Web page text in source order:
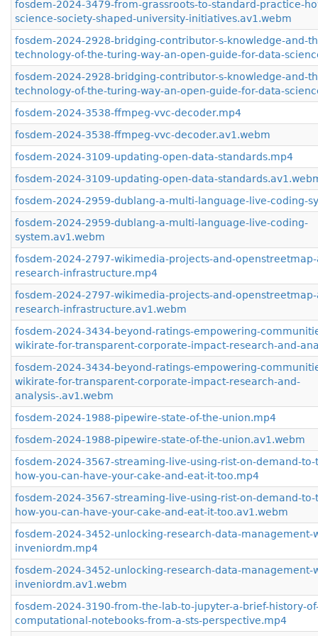
fosdem-2024-3479-from-grassroots-to-standard-practice-
science-society-shaped-university-initiatives.av1.webm
fosdem-2024-2928-bridging-contributor-s-knowledge-and-
technology-of-the-turing-way-an-open-guide-for-data-
fosdem-2024-2928-bridging-contributor-s-knowledge-and-
technology-of-the-turing-way-an-open-guide-for-data-
fosdem-2024-3538-ffmpeg-vvc-decoder.mp4
fosdem-2024-3538-ffmpeg-vvc-decoder.av1.webm
fosdem-2024-3109-updating-open-data-standards.mp4
fosdem-2024-3109-updating-open-data-
fosdem-2024-2959-dublang-a-multi-language-live-coding-
fosdem-2024-2959-dublang-a-multi-language-live-coding-
system.av1.webm
fosdem-2024-2797-wikimedia-projects-and-
research-infrastructure.mp4
fosdem-2024-2797-wikimedia-projects-and-
research-infrastructure.av1.webm
fosdem-2024-3434-beyond-ratings-empowering-
wikirate-for-transparent-corporate-impact-research-and-
fosdem-2024-3434-beyond-ratings-empowering-
wikirate-for-transparent-corporate-impact-research-and-
analysis-.av1.webm
fosdem-2024-1988-pipewire-state-of-the-union.mp4
fosdem-2024-1988-pipewire-state-of-the-union.av1.webm
fosdem-2024-3567-streaming-live-using-rist-on-demand-to-
how-you-can-have-your-cake-and-eat-it-too.mp4
fosdem-2024-3567-streaming-live-using-rist-on-demand-to-
how-you-can-have-your-cake-and-eat-it-too.av1.webm
fosdem-2024-3452-unlocking-research-data-management-
inveniordm.mp4
fosdem-2024-3452-unlocking-research-data-management-
inveniordm.av1.webm
fosdem-2024-3190-from-the-lab-to-jupyter-a-brief-history-
computational-notebooks-from-a-sts-perspective.mp4